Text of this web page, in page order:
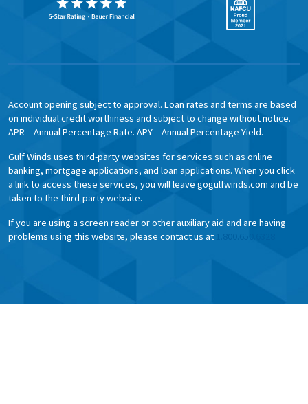
Account opening subject to approval. Loan rates and terms are based
on individual credit worthiness and subject to change without notice.
APR = Annual Percentage Rate. APY = Annual Percentage Yield.
Gulf Winds uses third-party websites for services such as online
banking, mortgage applications, and loan applications. When you click
a link to access these services, you will leave gogulfwinds.com and be
taken to the third-party website.
If you are using a screen reader or other auxiliary aid and are having
problems using this website, please contact us at